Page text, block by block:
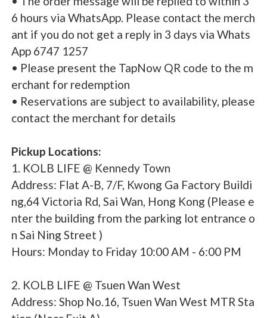
6 hours via WhatsApp. Please contact the merch
ant if you do not get a reply in 3 days via Whats
App 6747 1257
• Please present the TapNow QR code to the m
erchant for redemption
• Reservations are subject to availability, please
contact the merchant for details
Pickup Locations:
1. KOLB LIFE @ Kennedy Town
Address: Flat A-B, 7/F, Kwong Ga Factory Buildi
ng,64 Victoria Rd, Sai Wan, Hong Kong (Please e
nter the building from the parking lot entrance o
n Sai Ning Street )
Hours: Monday to Friday 10:00 AM - 6:00 PM
2. KOLB LIFE @ Tsuen Wan West
Address: Shop No.16, Tsuen Wan West MTR Sta